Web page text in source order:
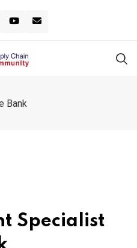
Bank
Specialist